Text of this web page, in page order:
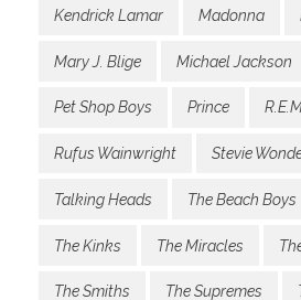
Kendrick Lamar Madonna
Mary J. Blige Michael Jackson
Pet Shop Boys Prince
Rufus Wainwright Stevie
Talking Heads The Beach Boys
The Kinks The Miracles
The Smiths The Supremes